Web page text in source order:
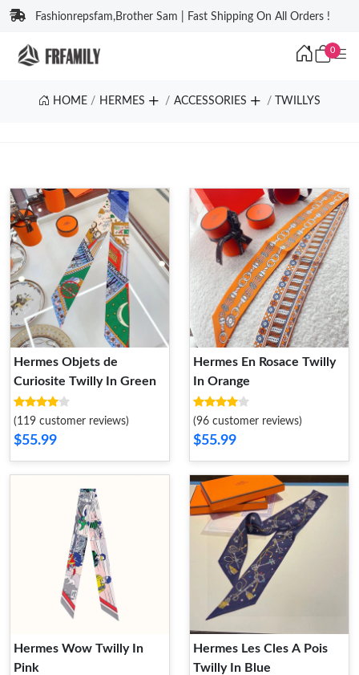
Fashionrepsfam,Brother Sam | Fast Shipping On All Orders !
0
HOME HERMES ACCESSORIES TWILLYS
Hermes Objets de
Curiosite Twilly In Green
(119 customer reviews)
$55.99
Hermes En Rosace Twilly
In Orange
(96 customer reviews)
$55.99
Hermes Wow Twilly In
Pink
Hermes Les Cles A Pois
Twilly In Blue